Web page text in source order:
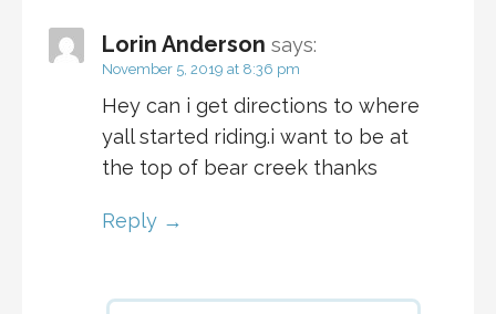
Lorin Anderson says:
November 5, 2019 at 8:36 pm
Hey can i get directions to where
yall started riding.i want to be at
the top of bear creek thanks
Reply